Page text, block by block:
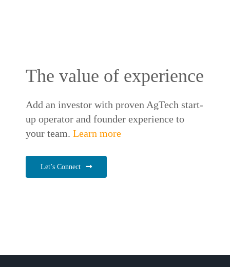
The value of experience
Add an investor with proven AgTech start-
up operator and founder experience to
your team.Learn more
Let’s Connect